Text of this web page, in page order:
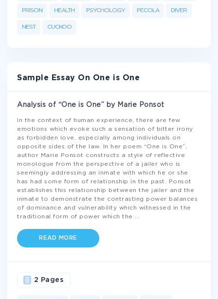
PRISON HEALTH PSYCHOLOGY PECOLA DIVER
NEST CUCKOO
Sample Essay On One is One
Analysis of “One is One” by Marie Ponsot
In the context of human experience, there are few
emotions which evoke such a sensation of bitter irony
as forbidden love, especially among individuals on
opposite sides of the law. In her poem “One is One”,
author Marie Ponsot constructs a style of reflective
monologue from the perspective of a jailer who is
seemingly addressing an inmate with which he or she
has had some form of relationship in the past. Ponsot
establishes this relationship between the jailer and the
inmate to demonstrate the contrasting power balances
of dominance and vulnerability which witnessed in the
traditional form of power which the
READ MORE
2 Pages